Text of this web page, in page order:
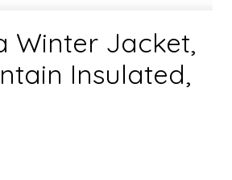
Winter Jacket,
Insulated,